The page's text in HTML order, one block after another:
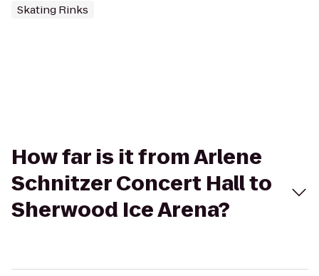
Skating Rinks
How far is it from Arlene
Schnitzer Concert Hall to
Sherwood Ice Arena?